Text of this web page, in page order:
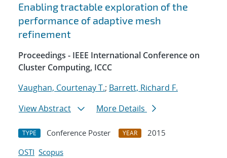
Enabling tractable exploration of the
performance of adaptive mesh
refinement
Proceedings - IEEE International Conference on
Cluster Computing, ICCC
Vaughan, Courtenay T.; Barrett, Richard F.
View Abstract
More Details
TYPE Conference Poster YEAR
2015
OSTI Scopus